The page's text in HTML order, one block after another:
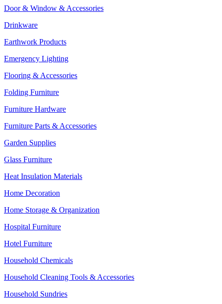
Door & Window & Accessories
Drinkware
Earthwork Products
Emergency Lighting
Flooring & Accessories
Folding Furniture
Furniture Hardware
Furniture Parts & Accessories
Garden Supplies
Glass Furniture
Heat Insulation Materials
Home Decoration
Home Storage & Organization
Hospital Furniture
Hotel Furniture
Household Chemicals
Household Cleaning Tools & Accessories
Household Sundries